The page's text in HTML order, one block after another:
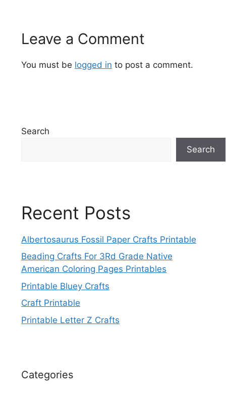
Leave a Comment
You must be logged in to post a comment.
Search
Search
Recent Posts
Albertosaurus Fossil Paper Crafts Printable
Beading Crafts For 3Rd Grade Native
American Coloring Pages Printables
Printable Bluey Crafts
Craft Printable
Printable Letter Z Crafts
Categories